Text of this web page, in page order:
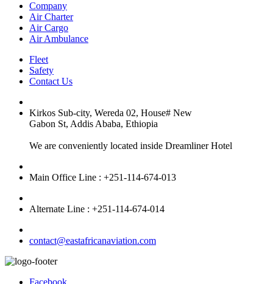
Company
Air Charter
Air Cargo
Air Ambulance
Fleet
Safety
Contact Us
Kirkos Sub-city, Wereda 02, House# New
Gabon St, Addis Ababa, Ethiopia
We are conveniently located inside Dreamliner Hotel
Main Office Line : +251-114-674-013
Alternate Line : +251-114-674-014
contact@eastafricanaviation.com